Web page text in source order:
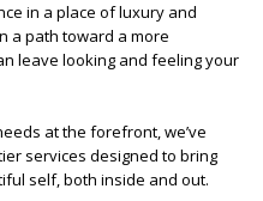
in a place of luxury and
a path toward a more
leave looking and feeling your
at the forefront, we’ve
services designed to bring
self, both inside and out.